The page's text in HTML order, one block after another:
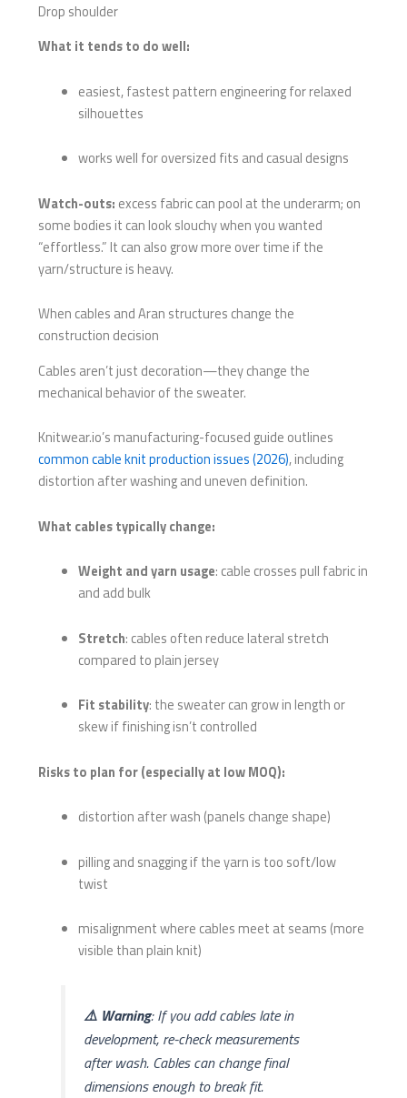
Drop shoulder
What it tends to do well:
easiest, fastest pattern engineering for relaxed
silhouettes
works well for oversized fits and casual designs
Watch-outs: excess fabric can pool at the underarm; on
some bodies it can look slouchy when you wanted
“effortless.” It can also grow more over time if the
yarn/structure is heavy.
When cables and Aran structures change the
construction decision
Cables aren’t just decoration—they change the
mechanical behavior of the sweater.
Knitwear.io’s manufacturing-focused guide outlines
common cable knit production issues (2026), including
distortion after washing and uneven definition.
What cables typically change:
Weight and yarn usage: cable crosses pull fabric in
and add bulk
Stretch: cables often reduce lateral stretch
compared to plain jersey
Fit stability: the sweater can grow in length or
skew if finishing isn’t controlled
Risks to plan for (especially at low MOQ):
distortion after wash (panels change shape)
pilling and snagging if the yarn is too soft/low
twist
misalignment where cables meet at seams (more
visible than plain knit)
⚠️ Warning: If you add cables late in
development, re-check measurements
after wash. Cables can change final
dimensions enough to break fit.